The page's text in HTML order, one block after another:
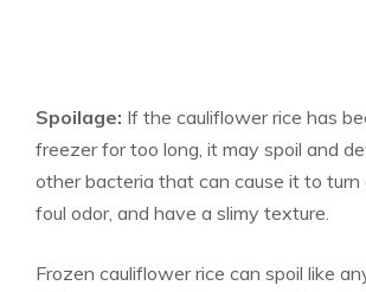
Spoilage: If the cauliflower rice has
freezer for too long, it may spoil and
other bacteria that can cause it to turn
foul odor, and have a slimy texture.
Frozen cauliflower rice can spoil like